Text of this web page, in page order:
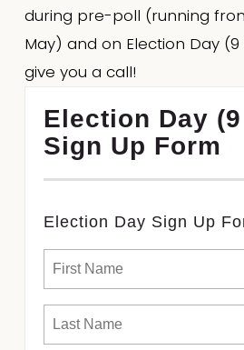
during pre-poll (running
May) and on Election Day (9
give you a call!
Election Day
Sign Up Form
Election Day Sign Up